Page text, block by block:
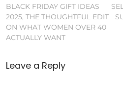
BLACK FRIDAY GIFT IDEAS
2025, THE THOUGHTFUL EDIT
ON WHAT WOMEN OVER 40
ACTUALLY WANT
Leave a Reply